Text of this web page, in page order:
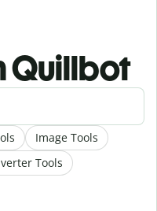
Quillbot
Image Tools
Tools